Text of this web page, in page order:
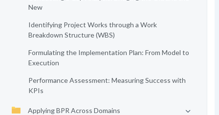
New
Identifying Project Works through a Work
Breakdown Structure (WBS)
Formulating the Implementation Plan: From Model to
Execution
Performance Assessment: Measuring Success with
KPIs
Applying BPR Across Domains